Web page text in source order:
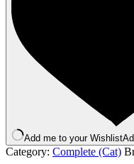
Add me to your Wishlist
Category: Complete (Cat)